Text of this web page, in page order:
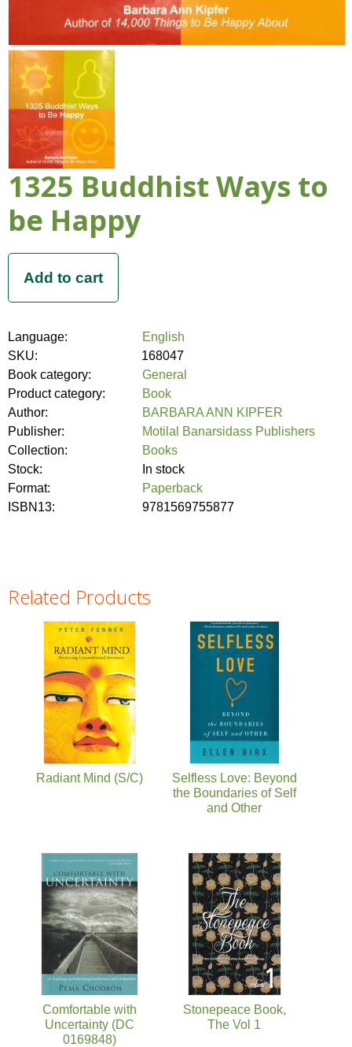
1325 Buddhist Ways to
be Happy
Language:
English
SKU:
168047
Book category:
General
Product category:
Book
Author:
BARBARA ANN KIPFER
Publisher:
Motilal Banarsidass Publishers
Collection:
Books
Stock:
In stock
Format:
Paperback
ISBN13:
9781569755877
Related Products
Radiant Mind (S/C)
Selfless Love: Beyond
the Boundaries of Self
and Other
Comfortable with
Uncertainty (DC
0169848)
Stonepeace Book,
The Vol 1
Pages